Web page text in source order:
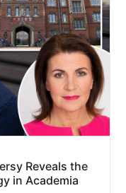
Reveals the
in Academia